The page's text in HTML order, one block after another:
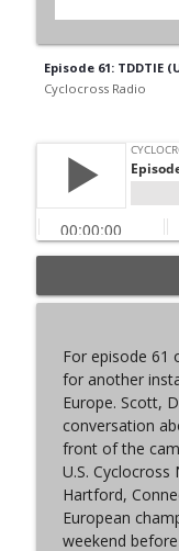
Episode 61: TDDTIE
Cyclocross Radio
Cyclocross
Episode
Cyclocross
World
Cyclocross
For episode 61
for another
Europe. Scott,
conversation
front of the
U.S.
Hartford,
European
weekend